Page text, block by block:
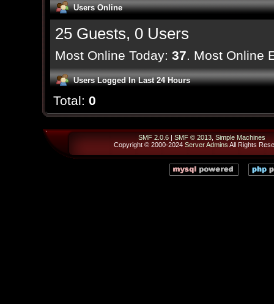
Users Online
25 Guests, 0 Users
Most Online Today: 37. Most Online
Users Logged In Last 24 Hours
Total: 0
SMF 2.0.6| SMF © 2013, Simple Machines
Copyright © 2000-2024 Server Admins All Rights